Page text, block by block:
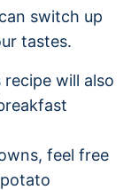
switch up
tastes.
will also
feel free